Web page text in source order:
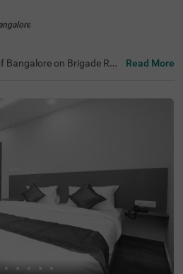
on Brigade Roa
from Visvesvaraya Indust
1.8 km from Cubbon Par
For travellers, Ban
is merely 3 km away.
modern comforts incl
complimentary toiletrie
table. Guests can sa
restaurant. The hote
services such as guest la
board, with card payme
is equipped with an el
ensuring a pleasant a
and business travelle
Read More